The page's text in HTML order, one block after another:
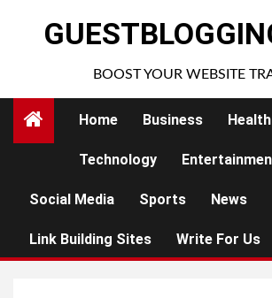
BOOST YOUR WEBSITE
Home Business Health
Technology
Social Media Sports News
Link Building Sites Write For Us